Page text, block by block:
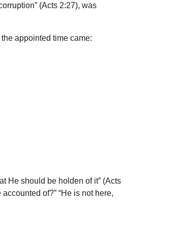
(Acts 2:27), was
appointed time came:
He should be holden of it” (Acts
of?” “He is not here,